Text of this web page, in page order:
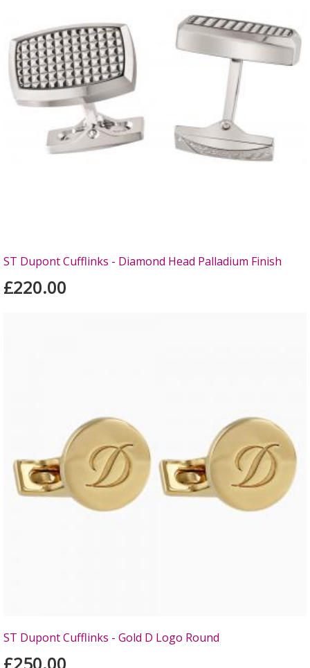
ST Dupont Cufflinks - Diamond Head Palladium Finish
£220.00
ST Dupont Cufflinks - Gold D Logo Round